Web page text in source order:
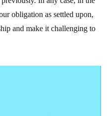
obligation as settled upon,
and make it challenging to